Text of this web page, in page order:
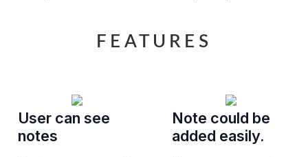
FEATURES
User can see
notes
Note could be
added easily.